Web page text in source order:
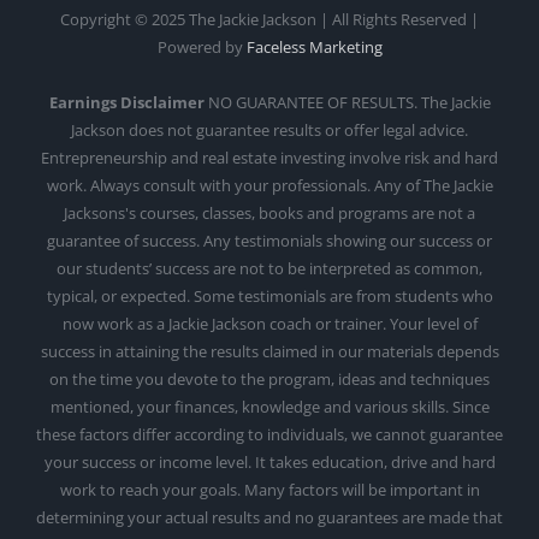
Copyright © 2025 The Jackie Jackson | All Rights Reserved |
Powered by Faceless Marketing
Earnings DisclaimerNO GUARANTEE OF RESULTS. The Jackie
Jackson does not guarantee results or offer legal advice.
Entrepreneurship and real estate investing involve risk and hard
work. Always consult with your professionals. Any of The Jackie
Jacksons's courses, classes, books and programs are not a
guarantee of success. Any testimonials showing our success or
our students’ success are not to be interpreted as common,
typical, or expected. Some testimonials are from students who
now work as a Jackie Jackson coach or trainer. Your level of
success in attaining the results claimed in our materials depends
on the time you devote to the program, ideas and techniques
mentioned, your finances, knowledge and various skills. Since
these factors differ according to individuals, we cannot guarantee
your success or income level. It takes education, drive and hard
work to reach your goals. Many factors will be important in
determining your actual results and no guarantees are made that